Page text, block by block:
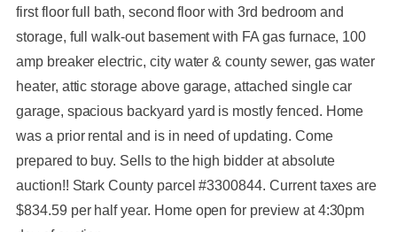
first floor full bath, second floor with 3rd bedroom and
storage, full walk-out basement with FA gas furnace, 100
amp breaker electric, city water & county sewer, gas water
heater, attic storage above garage, attached single car
garage, spacious backyard yard is mostly fenced. Home
was a prior rental and is in need of updating. Come
prepared to buy. Sells to the high bidder at absolute
auction!! Stark County parcel #3300844. Current taxes are
$834.59 per half year. Home open for preview at 4:30pm